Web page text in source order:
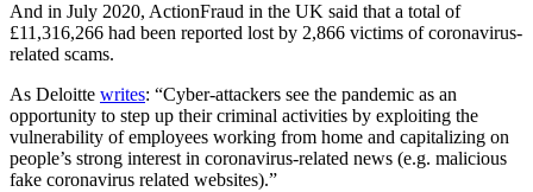
And in July 2020, ActionFraud in the UK said that a total of
£11,316,266 had been reported lost by 2,866 victims of coronavirus-
related scams.
As Deloitte writes: “Cyber-attackers see the pandemic as an
opportunity to step up their criminal activities by exploiting the
vulnerability of employees working from home and capitalizing on
people’s strong interest in coronavirus-related news (e.g. malicious
fake coronavirus related websites).”